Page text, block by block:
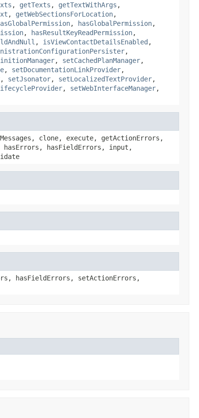
, getTexts , getTextWithArgs ,
, getWebSectionsForLocation,
, hasGlobalPermission,
, hasResultKeyReadPermission,
, isViewContactDetailsEnabled ,
,
, setCachedPlanManager,
, setDocumentationLinkProvider,
, setJsonator, setLocalizedTextProvider,
, setWebInterfaceManager,
clone, execute, getActionErrors,
hasErrors, hasFieldErrors, input,
hasFieldErrors, setActionErrors,